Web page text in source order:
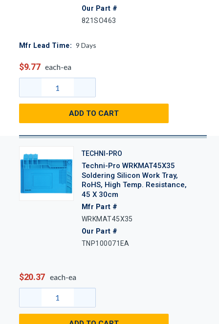
Our Part #
821SO463
Mfr Lead Time: 9 Days
$9.77 each-ea
ADD TO CART
TECHNI-PRO
Techni-Pro WRKMAT45X35
Soldering Silicon Work Tray,
RoHS, High Temp. Resistance,
45 X 30cm
Mfr Part #
WRKMAT45X35
Our Part #
TNP100071EA
$20.37 each-ea